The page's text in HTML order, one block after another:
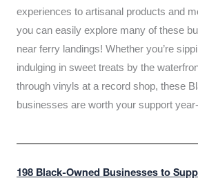
experiences to artisanal products and
you can easily explore many of these
near ferry landings! Whether you’re
indulging in sweet treats by the
through vinyls at a record shop, these
businesses are worth your support
198 Black-Owned Businesses to